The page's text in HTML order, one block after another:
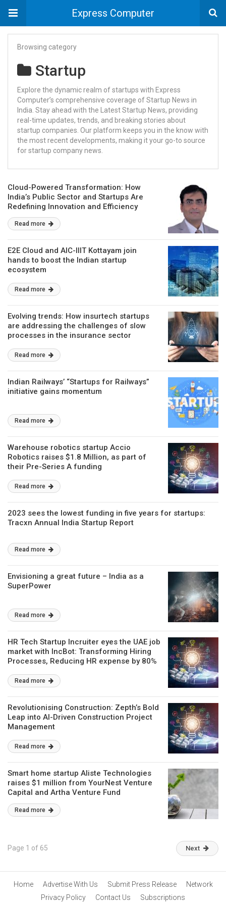
Express Computer
Browsing category
Startup
Explore the dynamic realm of startups with Express
Computer’s comprehensive coverage of Startup News in
India. Stay ahead with the Latest Startup News, providing
real-time updates, trends, and breaking stories about
startup companies. Our platform keeps you in the know with
the most recent developments, making it your go-to source
for startup company news.
Cloud-Powered Transformation: How
India’s Public Sector and Startups Are
Redefining Innovation and Efficiency
Read more
E2E Cloud and AIC-IIIT Kottayam join
hands to boost the Indian startup
ecosystem
Read more
Evolving trends: How insurtech startups
are addressing the challenges of slow
processes in the insurance sector
Read more
Indian Railways’ “Startups for Railways”
initiative gains momentum
Read more
Warehouse robotics startup Accio
Robotics raises $1.8 Million, as part of
their Pre-Series A funding
Read more
2023 sees the lowest funding in five years for startups:
Tracxn Annual India Startup Report
Read more
Envisioning a great future – India as a
SuperPower
Read more
HR Tech Startup Incruiter eyes the UAE job
market with IncBot: Transforming Hiring
Processes, Reducing HR expense by 80%
Read more
Revolutionising Construction: Zepth’s Bold
Leap into AI-Driven Construction Project
Management
Read more
Smart home startup Aliste Technologies
raises $1 million from YourNest Venture
Capital and Artha Venture Fund
Read more
Page 1 of 65 Next
Home Advertise With Us Submit Press Release
Network
Privacy Policy
Contact Us Subscriptions